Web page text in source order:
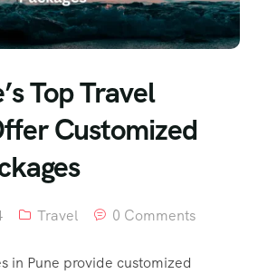
Top Travel
Customized
Travel 0 Comments
in Pune provide customized